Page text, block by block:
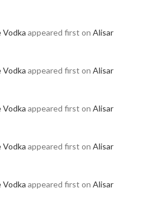
Vodka appeared first on Alisar
Vodka appeared first on Alisar
Vodka appeared first on Alisar
Vodka appeared first on Alisar
Vodka appeared first on Alisar